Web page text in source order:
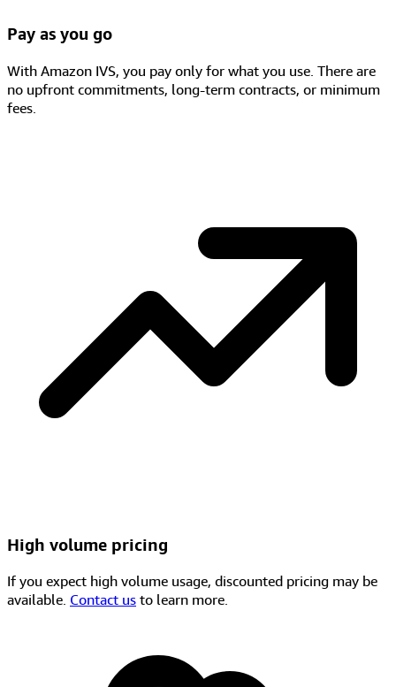
Pay as you go
With Amazon IVS, you pay only for what you use. There are
no upfront commitments, long-term contracts, or minimum
fees.
High volume pricing
If you expect high volume usage, discounted pricing may be
available. Contact usto learn more.